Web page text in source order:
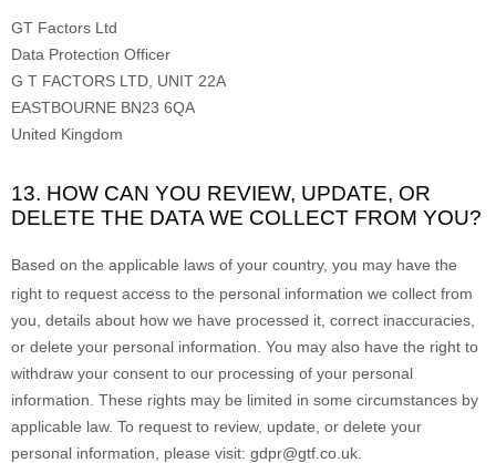
GT Factors Ltd
Data Protection Officer
G T FACTORS LTD, UNIT 22A
EASTBOURNE BN23 6QA
United Kingdom
13. HOW CAN YOU REVIEW, UPDATE, OR
DELETE THE DATA WE COLLECT FROM YOU?
Based on the applicable laws of your country, you may have the
right to request access to the personal information we collect from
you, details about how we have processed it, correct inaccuracies,
or delete your personal information. You may also have the right to
withdraw your consent to our processing of your personal
information. These rights may be limited in some circumstances by
applicable law. To request to review, update, or delete your
personal information, please visit: gdpr@gtf.co.uk